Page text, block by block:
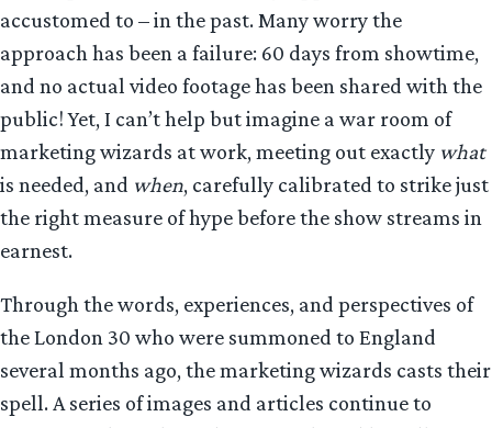
accustomed to – in the past. Many worry the
approach has been a failure: 60 days from showtime,
and no actual video footage has been shared with the
public! Yet, I can’t help but imagine a war room of
marketing wizards at work, meeting out exactly what
is needed, and when, carefully calibrated to strike just
the right measure of hype before the show streams in
earnest.
Through the words, experiences, and perspectives of
the London 30 who were summoned to England
several months ago, the marketing wizards casts their
spell. A series of images and articles continue to